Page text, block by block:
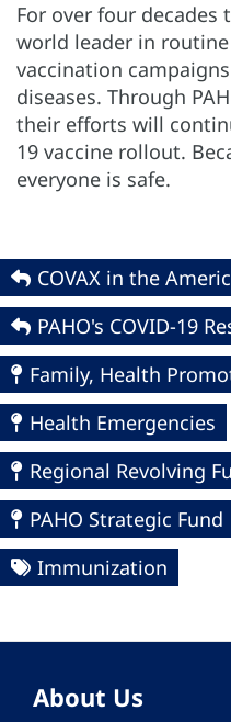
For over four decades
world leader in
vaccination
diseases. Through
their efforts will
19 vaccine rollout.
everyone is safe.
COVAX in the
PAHO's COVID-19
Family, Health
Health Emergencies
Regional Revolving
PAHO Strategic Fund
Immunization
About Us